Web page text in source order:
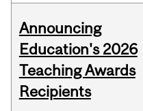
Announcing
Education's 2026
Teaching Awards
Recipients